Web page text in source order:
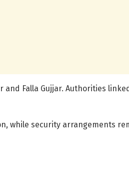
Falla Gujjar. Authorities
while security arrangements